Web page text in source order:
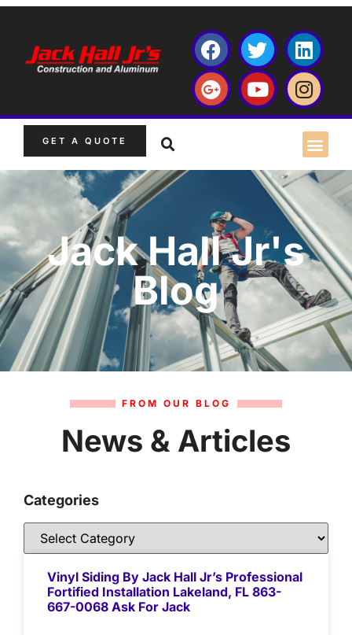
GET A QUOTE
Jack Hall Jr's
Blog
FROM OUR BLOG
News & Articles
Categories
Vinyl Siding By Jack Hall Jr’s Professional
Fortified Installation Lakeland, FL 863-
667-0068 Ask For Jack